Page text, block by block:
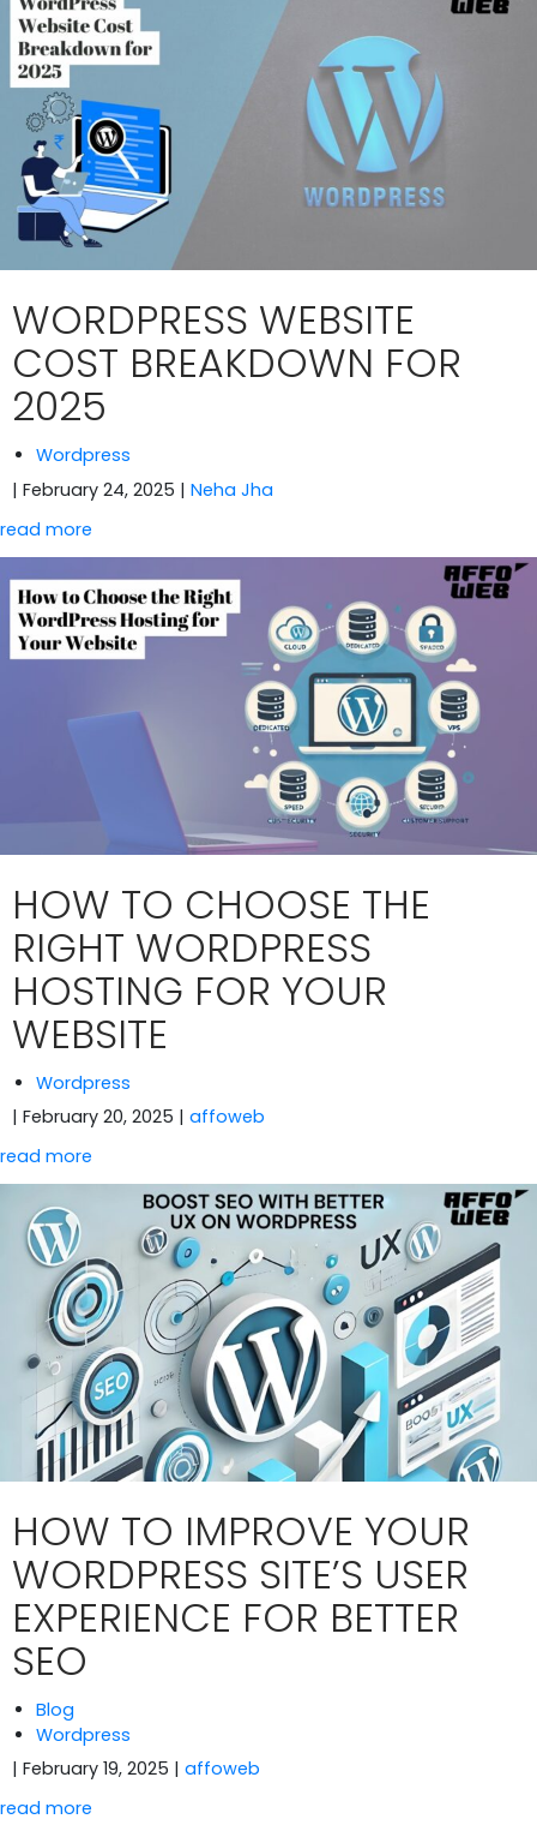
WORDPRESS WEBSITE
COST BREAKDOWN FOR
2025
Wordpress
| February 24, 2025 | Neha Jha
read more
HOW TO CHOOSE THE
RIGHT WORDPRESS
HOSTING FOR YOUR
WEBSITE
Wordpress
| February 20, 2025 | affoweb
read more
HOW TO IMPROVE YOUR
WORDPRESS SITE’S USER
EXPERIENCE FOR BETTER
SEO
Blog
Wordpress
| February 19, 2025 | affoweb
read more